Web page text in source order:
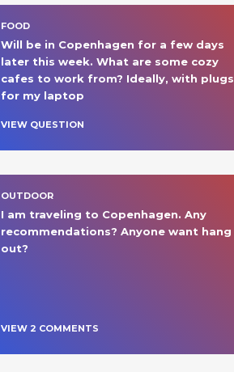
FOOD
Will be in Copenhagen for a few days
later this week. What are some cozy
cafes to work from? Ideally, with plugs
for my laptop
VIEW QUESTION
OUTDOOR
I am traveling to Copenhagen. Any
recommendations? Anyone want hang
out?
VIEW 2 COMMENTS